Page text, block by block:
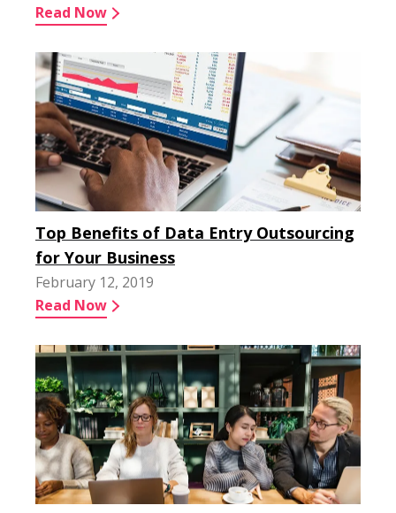
Read Now
Top Benefits of Data Entry Outsourcing
for Your Business
February 12, 2019
Read Now